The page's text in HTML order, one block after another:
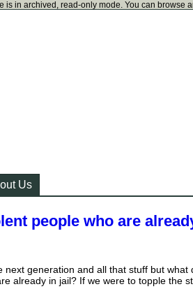
is in archived, read-only mode. You can browse
Us
people who are
next generation and all that stuff but what
already in jail? If we were to topple the